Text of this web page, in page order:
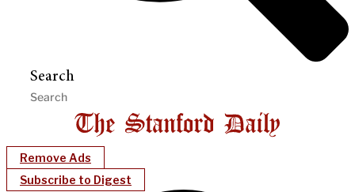
Search
Remove Ads
Subscribe to Digest